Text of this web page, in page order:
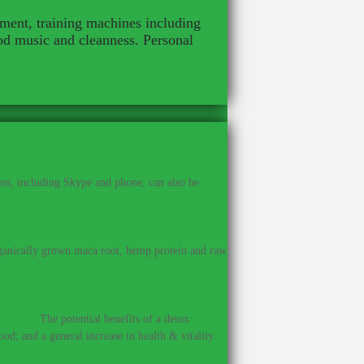
including Skype and phone, can also be
grown maca root, hemp protein and raw
The potential benefits of a detox
and a general increase in health & vitality.
training machines including
and cleanness. Personal